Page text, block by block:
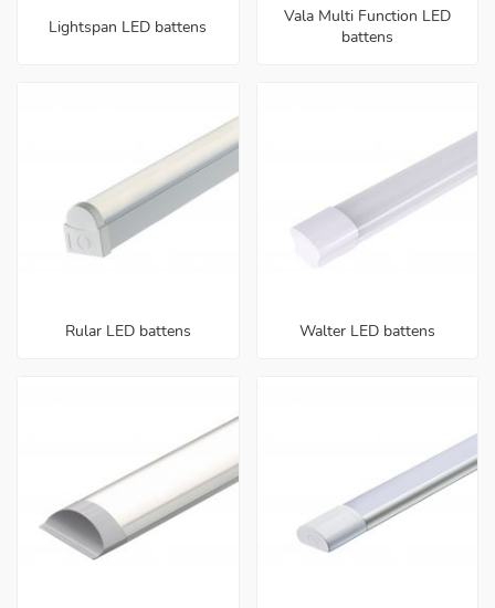
Lightspan LED battens
Vala Multi Function LED
battens
Rular LED battens Walter LED battens